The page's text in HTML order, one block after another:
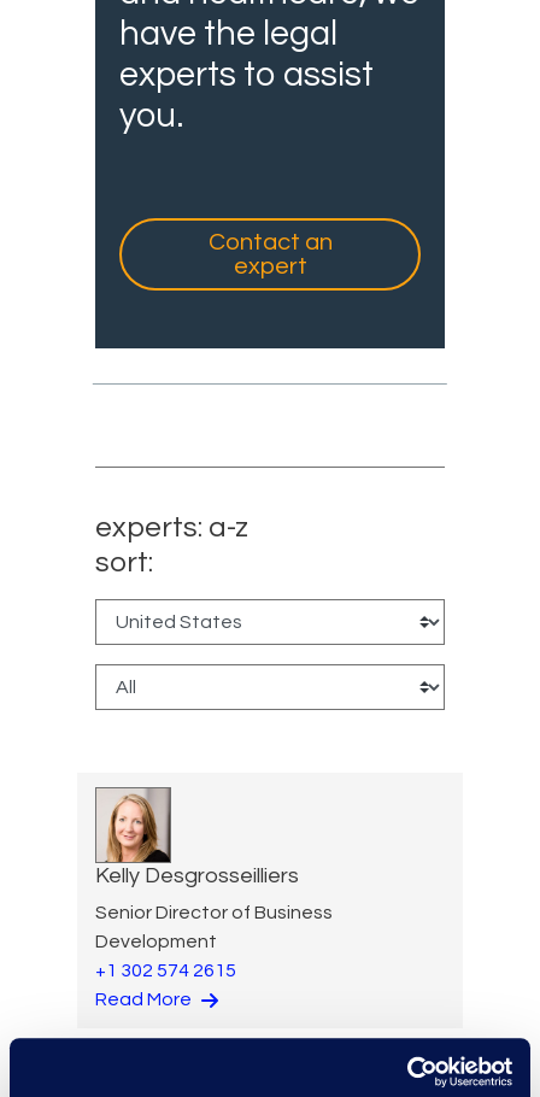
have the legal
experts to assist
you.
Contact an
expert
experts: a-z
sort:
Kelly Desgrosseilliers
Senior Director of Business
Development
+1 302 574 2615
Read More